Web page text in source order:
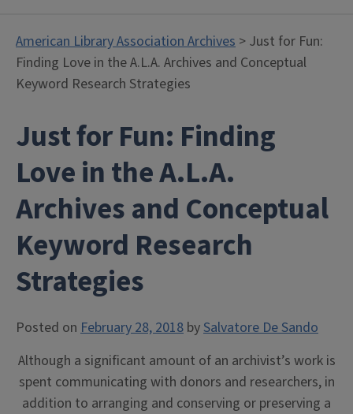
American Library Association Archives > Just for Fun:
Finding Love in the A.L.A. Archives and Conceptual
Keyword Research Strategies
Just for Fun: Finding
Love in the A.L.A.
Archives and Conceptual
Keyword Research
Strategies
Posted on February 28, 2018 bySalvatore De Sando
Although a significant amount of an archivist’s work is
spent communicating with donors and researchers, in
addition to arranging and conserving or preserving a